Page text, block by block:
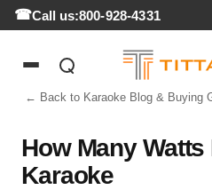
Call us:800-928-4331
← Back to Karaoke Blog & Buying
How Many Watts
Karaoke